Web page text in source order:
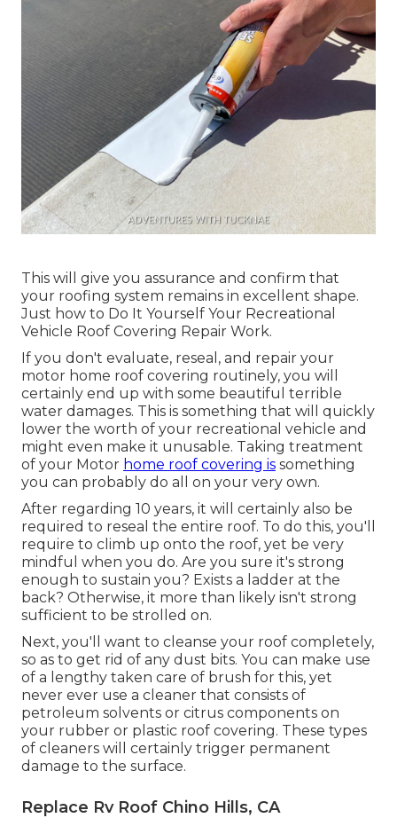
This will give you assurance and confirm that
your roofing system remains in excellent shape.
Just how to Do It Yourself Your Recreational
Vehicle Roof Covering Repair Work.
If you don't evaluate, reseal, and repair your
motor home roof covering routinely, you will
certainly end up with some beautiful terrible
water damages. This is something that will quickly
lower the worth of your recreational vehicle and
might even make it unusable. Taking treatment
of your Motor home roof covering is something
you can probably do all on your very own.
After regarding 10 years, it will certainly also be
required to reseal the entire roof. To do this, you'll
require to climb up onto the roof, yet be very
mindful when you do. Are you sure it's strong
enough to sustain you? Exists a ladder at the
back? Otherwise, it more than likely isn't strong
sufficient to be strolled on.
Next, you'll want to cleanse your roof completely,
so as to get rid of any dust bits. You can make use
of a lengthy taken care of brush for this, yet
never ever use a cleaner that consists of
petroleum solvents or citrus components on
your rubber or plastic roof covering. These types
of cleaners will certainly trigger permanent
damage to the surface.
Replace Rv Roof Chino Hills, CA